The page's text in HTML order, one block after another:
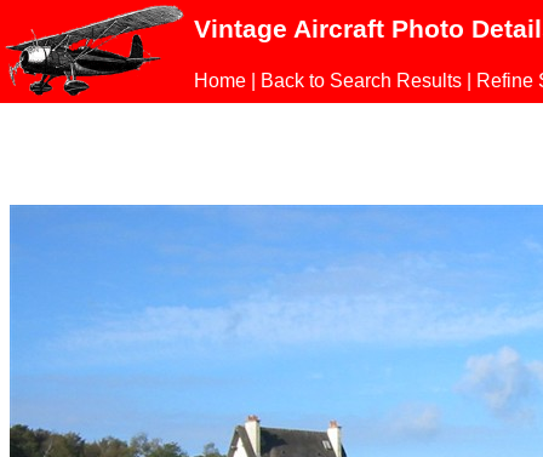
Vintage Aircraft Photo
Home Back to Search Results Refine